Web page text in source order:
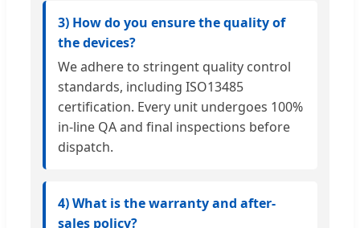
3) How do you ensure the quality of
the devices?
We adhere to stringent quality control
standards, including ISO13485
certification. Every unit undergoes 100%
in-line QA and final inspections before
dispatch.
4) What is the warranty and after-
sales policy?